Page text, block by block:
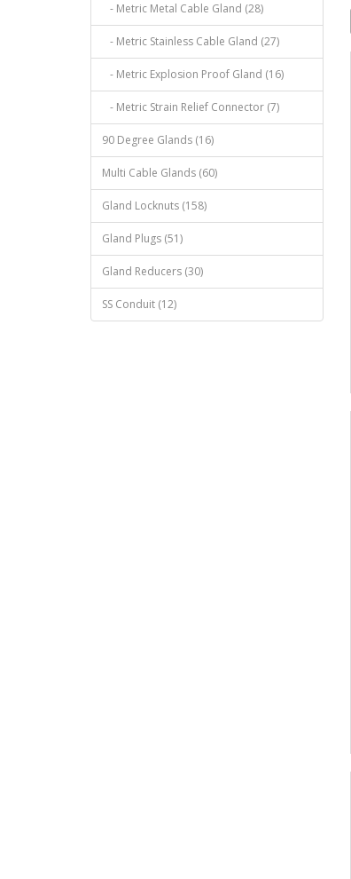
- Metric Metal Cable Gland (28)
- Metric Stainless Cable Gland (27)
- Metric Explosion Proof Gland (16)
- Metric Strain Relief Connector (7)
90 Degree Glands (16)
Multi Cable Glands (60)
Gland Locknuts (158)
Gland Plugs (51)
Gland Reducers (30)
SS Conduit (12)